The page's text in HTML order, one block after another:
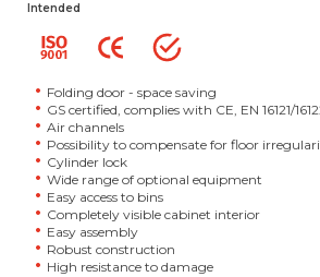
Intended
Folding door - space saving
GS certified, complies with CE, EN 16121/
Air channels
Possibility to compensate for floor
Cylinder lock
Wide range of optional equipment
Easy access to bins
Completely visible cabinet interior
Easy assembly
Robust construction
High resistance to damage